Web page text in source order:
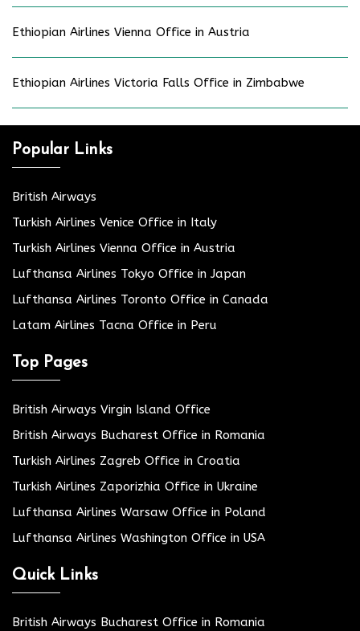
Ethiopian Airlines Vienna Office in Austria
Ethiopian Airlines Victoria Falls Office in Zimbabwe
Popular Links
British Airways
Turkish Airlines Venice Office in Italy
Turkish Airlines Vienna Office in Austria
Lufthansa Airlines Tokyo Office in Japan
Lufthansa Airlines Toronto Office in Canada
Latam Airlines Tacna Office in Peru
Top Pages
British Airways Virgin Island Office
British Airways Bucharest Office in Romania
Turkish Airlines Zagreb Office in Croatia
Turkish Airlines Zaporizhia Office in Ukraine
Lufthansa Airlines Warsaw Office in Poland
Lufthansa Airlines Washington Office in USA
Quick Links
British Airways Bucharest Office in Romania